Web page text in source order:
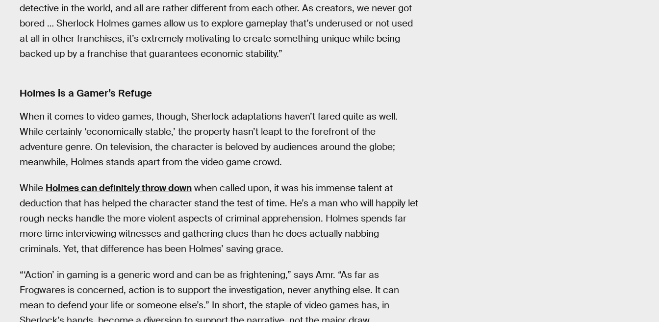
detective in the world, and all are rather different from each other. As creators, we never got
bored … Sherlock Holmes games allow us to explore gameplay that’s underused or not used
at all in other franchises, it’s extremely motivating to create something unique while being
backed up by a franchise that guarantees economic stability.”
Holmes is a Gamer’s Refuge
When it comes to video games, though, Sherlock adaptations haven’t fared quite as well.
While certainly ‘economically stable,’ the property hasn’t leapt to the forefront of the
adventure genre. On television, the character is beloved by audiences around the globe;
meanwhile, Holmes stands apart from the video game crowd.
While Holmes can definitely throw down when called upon, it was his immense talent at
deduction that has helped the character stand the test of time. He’s a man who will happily let
rough necks handle the more violent aspects of criminal apprehension. Holmes spends far
more time interviewing witnesses and gathering clues than he does actually nabbing
criminals. Yet, that difference has been Holmes’ saving grace.
“‘Action’ in gaming is a generic word and can be as frightening,” says Amr. “As far as
Frogwares is concerned, action is to support the investigation, never anything else. It can
mean to defend your life or someone else’s.” In short, the staple of video games has, in